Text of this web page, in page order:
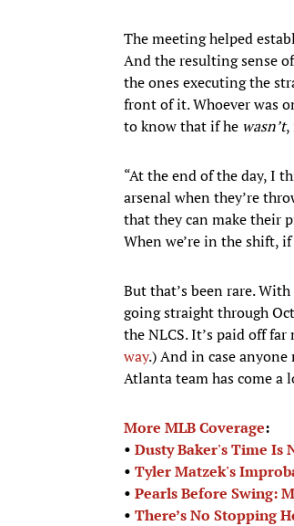
The meeting helped
And the resulting sense
the ones executing the
front of it. Whoever was
to know that if he wasn’t,
“At the end of the day, I
arsenal when they’re
that they can make their
When we’re in the shift,
But that’s been rare.
going straight through
the NLCS. It’s paid off
way.) And in case
Atlanta team has come a
More MLB Coverage:
• Dusty Baker's Time Is
• Tyler Matzek's
• Pearls Before Swing:
• There’s No Stopping